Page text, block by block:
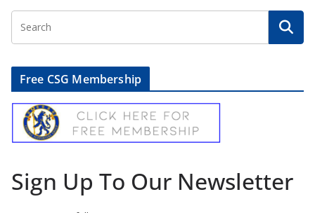
Free CSG Membership
Sign Up To Our Newsletter